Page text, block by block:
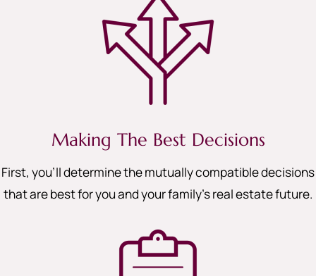
Making The Best Decisions
First, you’ll determine the mutually compatible decisions
that are best for you and your family’s real estate future.